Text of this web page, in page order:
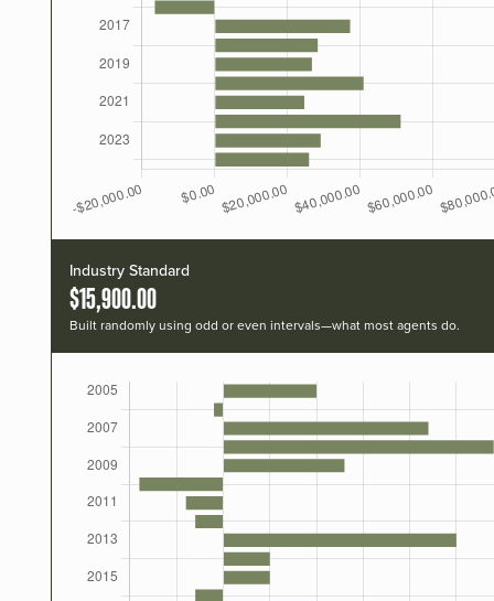
Industry Standard
$15,900.00
Built randomly using odd or even intervals—what most agents do.